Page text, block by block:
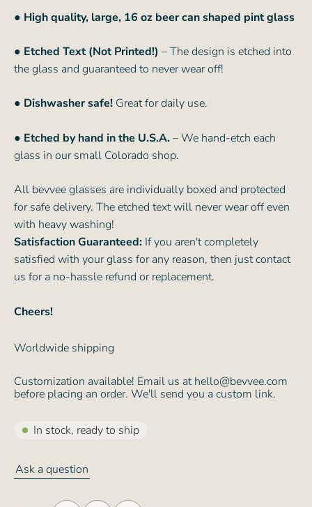
● High quality, large, 16 oz beer can shaped pint glass
● Etched Text (Not Printed!) – The design is etched into
the glass and guaranteed to never wear off!
● Dishwasher safe! Great for daily use.
● Etched by hand in the U.S.A.– We hand-etch each
glass in our small Colorado shop.
All bevvee glasses are individually boxed and protected
for safe delivery. The etched text will never wear off even
with heavy washing!
Satisfaction Guaranteed: If you aren't completely
satisfied with your glass for any reason, then just contact
us for a no-hassle refund or replacement.
Cheers!
Worldwide shipping
Customization available! Email us at hello@bevvee.com
before placing an order. We'll send you a custom link.
In stock, ready to ship
Ask a question